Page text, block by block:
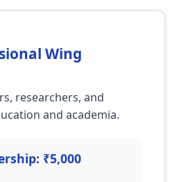
Wing
researchers, and
and academia.
₹5,000